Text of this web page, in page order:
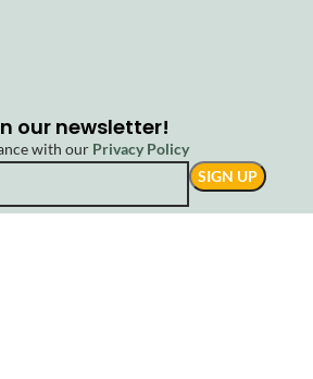
our newsletter!
with our Privacy Policy